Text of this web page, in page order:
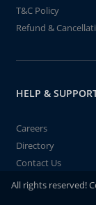
T&C Policy
Refund &
HELP &
Careers
Directory
Contact Us
All rights reserved!